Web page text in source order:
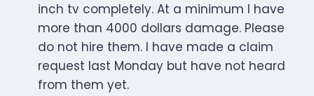
inch tv completely. At a minimum I have
more than 4000 dollars damage. Please
do not hire them. I have made a claim
request last Monday but have not heard
from them yet.